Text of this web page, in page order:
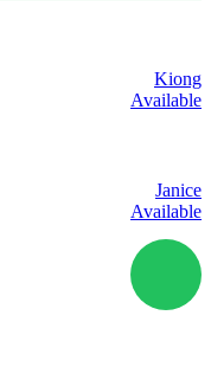
Kiong
Available
Janice
Available